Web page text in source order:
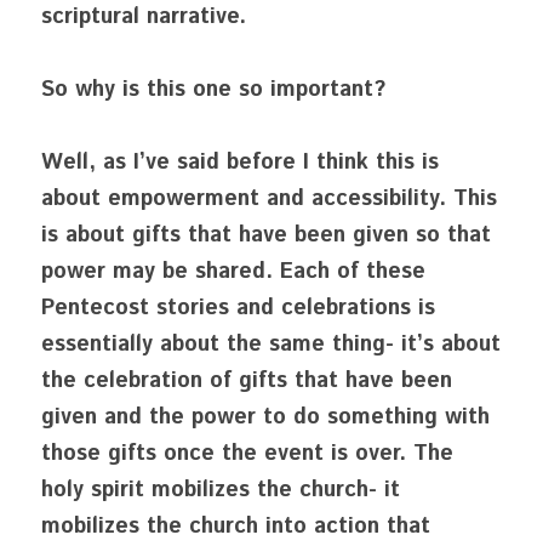
scriptural narrative.
So why is this one so important?
Well, as I’ve said before I think this is
about empowerment and accessibility. This
is about gifts that have been given so that
power may be shared. Each of these
Pentecost stories and celebrations is
essentially about the same thing- it’s about
the celebration of gifts that have been
given and the power to do something with
those gifts once the event is over. The
holy spirit mobilizes the church- it
mobilizes the church into action that